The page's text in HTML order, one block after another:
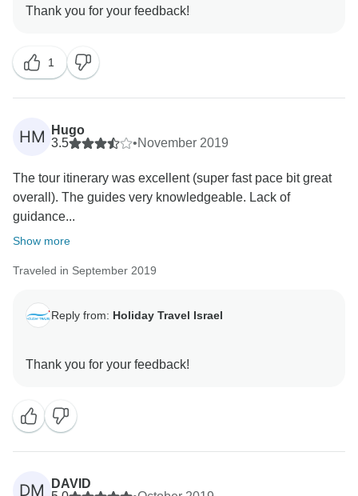
1
HM
Hugo
3.5
•November 2019
The tour itinerary was excellent (super fast pace bit great
overall). The guides very knowledgeable. Lack of
guidance...
Show more
Traveled in September 2019
Reply from: Holiday Travel Israel
DM
DAVID